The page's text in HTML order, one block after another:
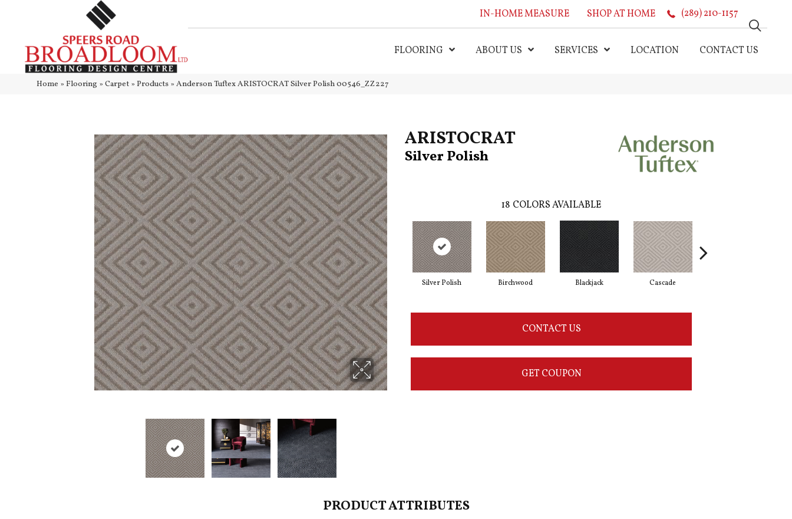
IN-HOME MEASURE SHOP AT HOME (289) 210-1157
FLOORING ABOUT US SERVICES LOCATION CONTACT US
Home » Flooring » Carpet » Products » Anderson Tuftex ARISTOCRAT Silver Polish 00546_ZZ227
ARISTOCRAT
Silver Polish
18 COLORS AVAILABLE
Silver Polish Birchwood Blackjack Cascade
CONTACT US
GET COUPON
PRODUCT ATTRIBUTES